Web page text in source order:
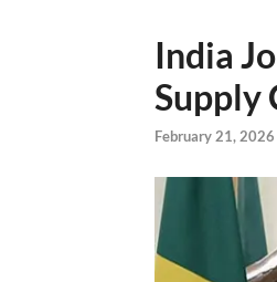
India
Supply
February 21, 2026